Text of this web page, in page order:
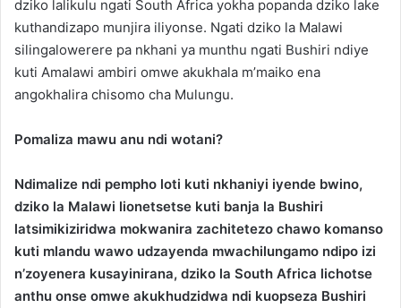
dziko lalikulu ngati South Africa yokha popanda dziko lake
kuthandizapo munjira iliyonse. Ngati dziko la Malawi
silingalowerere pa nkhani ya munthu ngati Bushiri ndiye
kuti Amalawi ambiri omwe akukhala m’maiko ena
angokhalira chisomo cha Mulungu.
Pomaliza mawu anu ndi wotani?
Ndimalize ndi pempho loti kuti nkhaniyi iyende bwino,
dziko la Malawi lionetsetse kuti banja la Bushiri
latsimikiziridwa mokwanira zachitetezo chawo komanso
kuti mlandu wawo udzayenda mwachilungamo ndipo izi
n’zoyenera kusayinirana, dziko la South Africa lichotse
anthu onse omwe akukhudzidwa ndi kuopseza Bushiri